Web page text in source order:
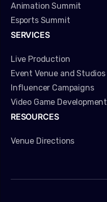
Animation Summit
Esports Summit
SERVICES
Live Production
Event Venue and Studios
Influencer Campaigns
Video Game Development
RESOURCES
Venue Directions